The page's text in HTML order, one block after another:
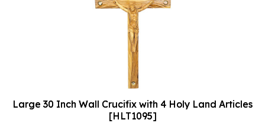
Large 30 Inch Wall Crucifix with 4 Holy Land Articles
[HLT1095]